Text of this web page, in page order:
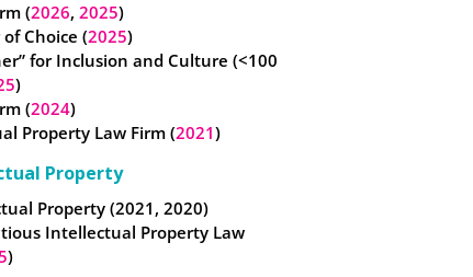
(2026, 2025)
Choice (2025)
for Inclusion and Culture (<100
)
(2024)
Property Law Firm (2021)
Property
Property (2021, 2020)
Intellectual Property Law
)